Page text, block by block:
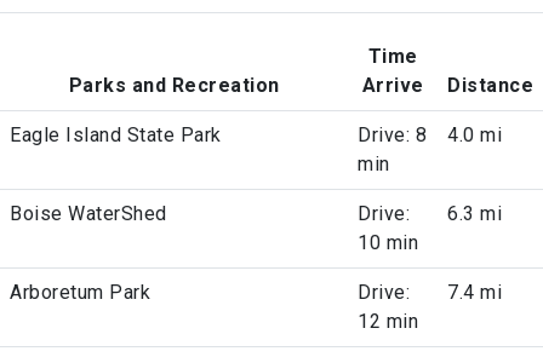
Parks and Recreation
Time
Arrive
Distance
Eagle Island State Park
Drive: 8
min
4.0 mi
Boise WaterShed
Drive:
10 min
6.3 mi
Arboretum Park
Drive:
12 min
7.4 mi